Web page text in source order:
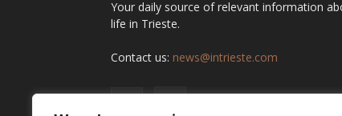
Your daily source of relevant information
life in Trieste.
Contact us: news@intrieste.com